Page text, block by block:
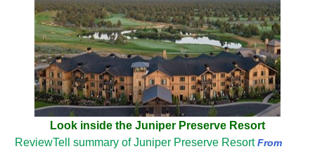
Look inside the Juniper Preserve Resort
ReviewTell summary of Juniper Preserve Resort From